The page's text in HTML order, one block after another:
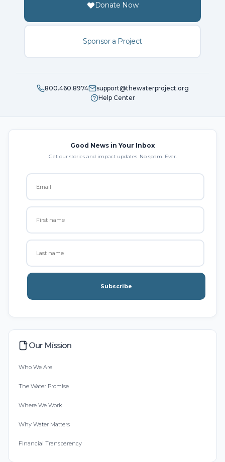
Donate Now
Sponsor a Project
800.460.8974
support@thewaterproject.org
Help Center
Good News in Your Inbox
Get our stories and impact updates. No spam. Ever.
Subscribe
Our Mission
Who We Are
The Water Promise
Where We Work
Why Water Matters
Financial Transparency